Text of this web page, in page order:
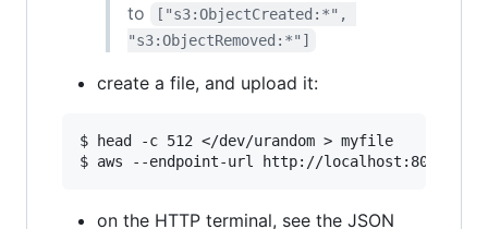
to
["s3:ObjectCreated:*",
"s3:ObjectRemoved:*"]
create a file, and upload it:
$ head -c 512 </dev/urandom > myfile
on the HTTP terminal, see the JSON